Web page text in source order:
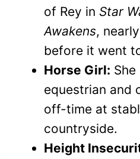
of Rey in Star
Awakens,
before it went
Horse Girl:
equestrian and
off-time at
countryside.
Height